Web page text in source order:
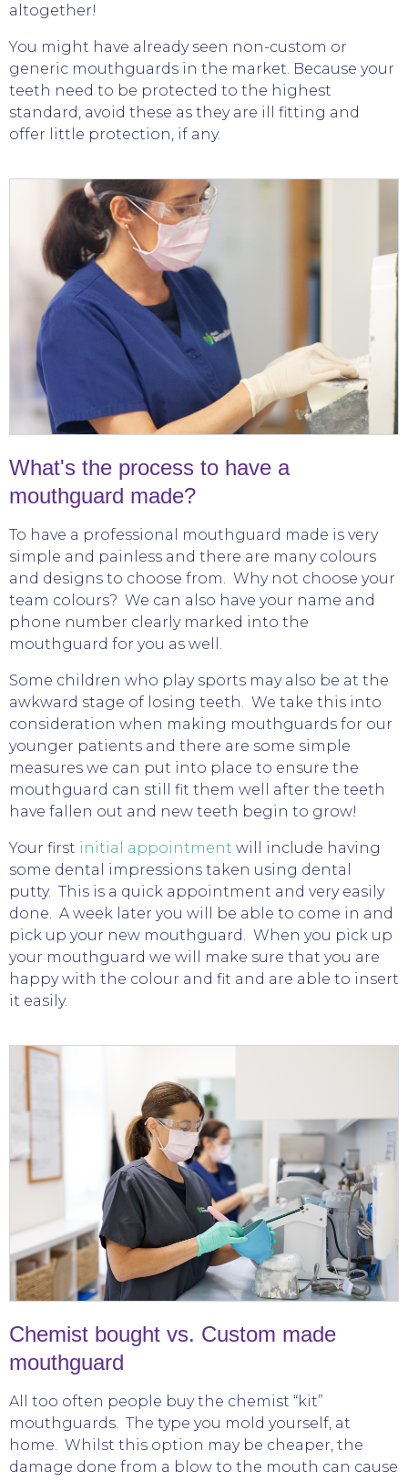
altogether!
You might have already seen non-custom or
generic mouthguards in the market. Because your
teeth need to be protected to the highest
standard, avoid these as they are ill fitting and
offer little protection, if any.
What's the process to have a
mouthguard made?
To have a professional mouthguard made is very
simple and painless and there are many colours
and designs to choose from. Why not choose your
team colours? We can also have your name and
phone number clearly marked into the
mouthguard for you as well.
Some children who play sports may also be at the
awkward stage of losing teeth. We take this into
consideration when making mouthguards for our
younger patients and there are some simple
measures we can put into place to ensure the
mouthguard can still fit them well after the teeth
have fallen out and new teeth begin to grow!
Your first initial appointment will include having
some dental impressions taken using dental
putty. This is a quick appointment and very easily
done. A week later you will be able to come in and
pick up your new mouthguard. When you pick up
your mouthguard we will make sure that you are
happy with the colour and fit and are able to insert
it easily.
Chemist bought vs. Custom made
mouthguard
All too often people buy the chemist “kit”
mouthguards. The type you mold yourself, at
home. Whilst this option may be cheaper, the
damage done from a blow to the mouth can cause